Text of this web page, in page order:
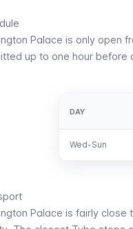
Palace is only open
up to one hour before
DAY
Wed-Sun
DAY
Wed-Sun
Palace is fairly close